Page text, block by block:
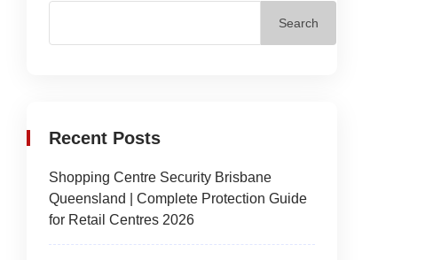
Search
Recent Posts
Shopping Centre Security Brisbane
Queensland | Complete Protection Guide
for Retail Centres 2026